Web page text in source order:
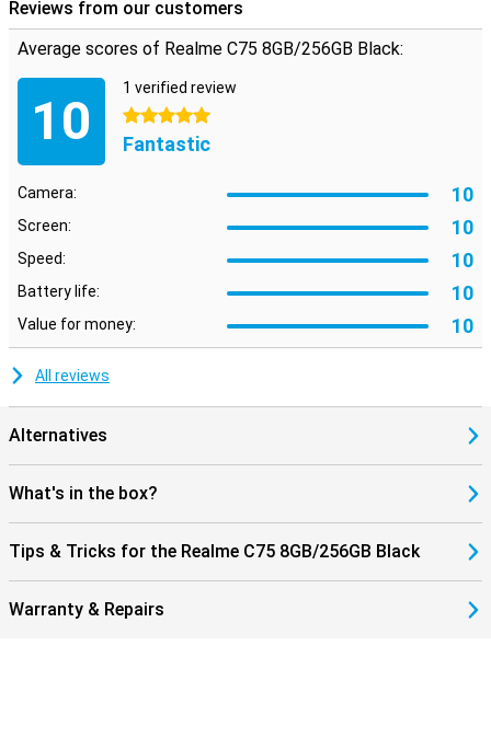
Reliable security and useful extras
Your data stays safe with the Realme C75's advanced security
options. Quickly unlock your phone with the fingerprint scanner or
facial recognition. So you always have quick access to your device
without compromising on security.
Reviews from our customers
Average scores of Realme C75 8GB/256GB Black:
10
1 verified review
5 stars
Fantastic
Camera: 10
Screen: 10
Speed: 10
Battery life: 10
Value for money: 10
All reviews
Alternatives
What's in the box?
Tips & Tricks for the Realme C75 8GB/256GB Black
Warranty & Repairs